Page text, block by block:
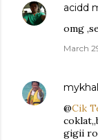
acidd
omg
March
@Cik
gigii